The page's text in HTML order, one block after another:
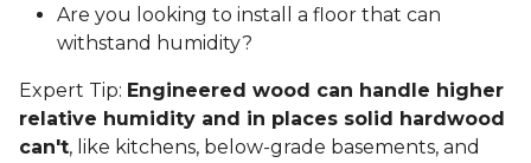
Are you looking to install a floor that can
withstand humidity?
Expert Tip: Engineered wood can handle higher
relative humidity and in places solid hardwood
can't, like kitchens, below-grade basements, and